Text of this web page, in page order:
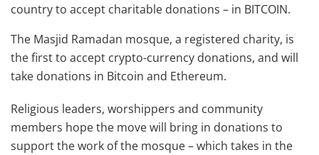
country to accept charitable donations – in BITCOIN.
The Masjid Ramadan mosque, a registered charity, is
the first to accept crypto-currency donations, and will
take donations in Bitcoin and Ethereum.
Religious leaders, worshippers and community
members hope the move will bring in donations to
support the work of the mosque – which takes in the